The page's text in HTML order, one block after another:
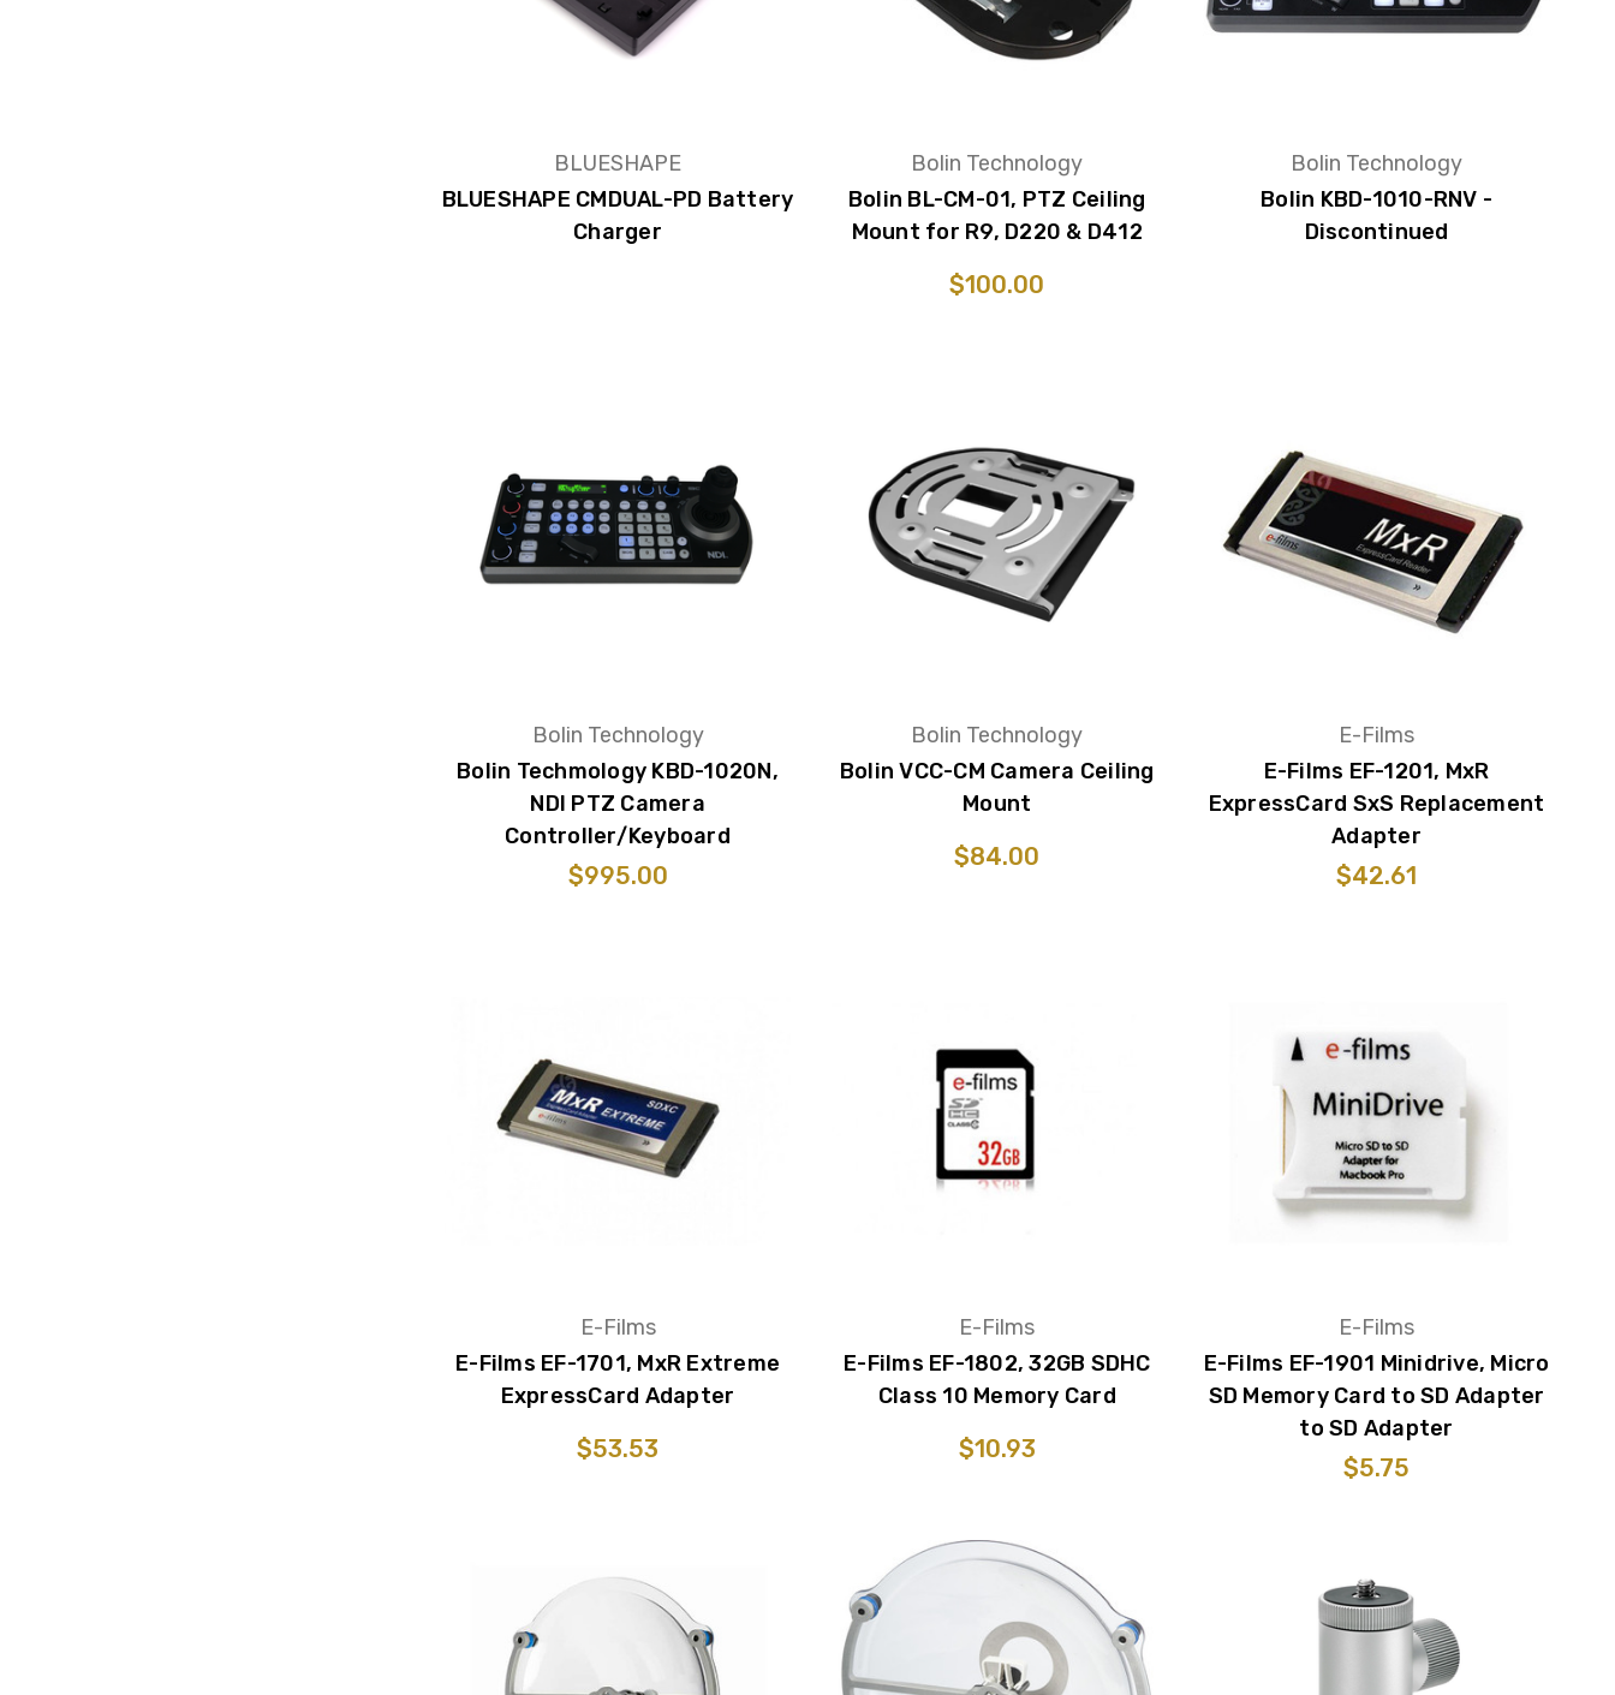
BLUESHAPE
BLUESHAPE CMDUAL-PD Battery
Charger
Bolin Technology
Bolin BL-CM-01, PTZ Ceiling
Mount for R9, D220 & D412
$100.00
Bolin Technology
Bolin KBD-1010-RNV -
Discontinued
Bolin Technology
Bolin Techmology KBD-1020N,
NDI PTZ Camera
Controller/Keyboard
$995.00
Bolin Technology
Bolin VCC-CM Camera Ceiling
Mount
$84.00
E-Films
E-Films EF-1201, MxR
ExpressCard SxS Replacement
Adapter
$42.61
E-Films
E-Films EF-1701, MxR Extreme
ExpressCard Adapter
$53.53
E-Films
E-Films EF-1802, 32GB SDHC
Class 10 Memory Card
$10.93
E-Films
E-Films EF-1901 Minidrive, Micro
SD Memory Card to SD Adapter
to SD Adapter
$5.75